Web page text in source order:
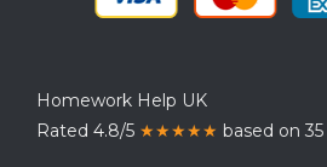
Homework Help UK
Rated 4.8/5 ★★★★★ based on